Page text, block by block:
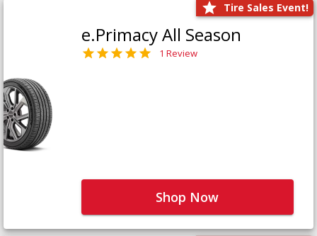
Tire Sales Event!
e.Primacy All Season
1 Review
Shop Now